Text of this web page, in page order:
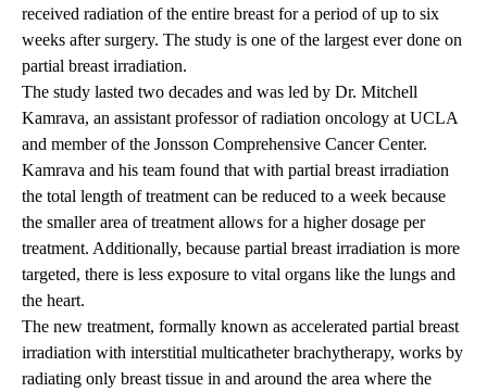
received radiation of the entire breast for a period of up to six
weeks after surgery. The study is one of the largest ever done on
partial breast irradiation.
The study lasted two decades and was led by Dr. Mitchell
Kamrava, an assistant professor of radiation oncology at UCLA
and member of the Jonsson Comprehensive Cancer Center.
Kamrava and his team found that with partial breast irradiation
the total length of treatment can be reduced to a week because
the smaller area of treatment allows for a higher dosage per
treatment. Additionally, because partial breast irradiation is more
targeted, there is less exposure to vital organs like the lungs and
the heart.
The new treatment, formally known as accelerated partial breast
irradiation with interstitial multicatheter brachytherapy, works by
radiating only breast tissue in and around the area where the